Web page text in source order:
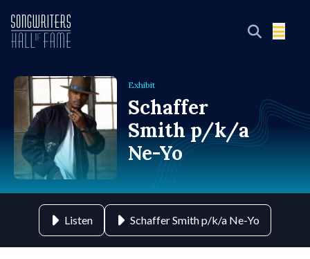
Exhibit
Schaffer
Smith p/k/a
Ne-Yo
Listen Schaffer Smith p/k/a Ne-Yo